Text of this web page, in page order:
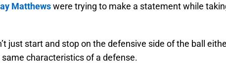
Matthewswere trying to make a statement while
just start and stop on the defensive side of the ball
characteristics of a defense.